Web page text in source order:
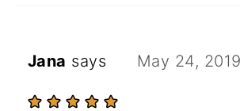
Jana says May 24,